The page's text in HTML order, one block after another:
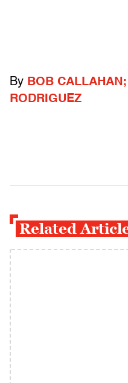
By BOB
RODRIGUEZ
Related